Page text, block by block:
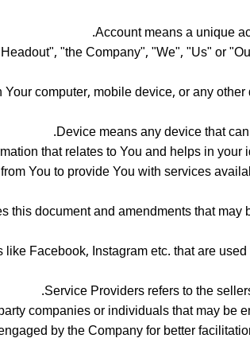
Account means a unique
"the Company", "We", "Us" or
computer, mobile device, or any
Device means any device that
that relates to You and helps in
You to provide You with services
document and amendments that
Facebook, Instagram etc. that are
Service Providers refers to the
companies or individuals that may
by the Company for better